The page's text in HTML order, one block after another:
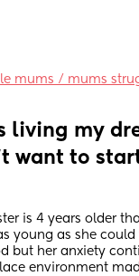
mums / mums
living my
want to
is 4 years older
young as she
but her anxiety
environment